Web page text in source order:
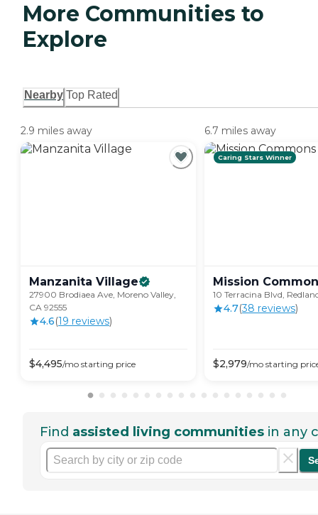
More Communities to
Explore
Nearby Top Rated
2.9 miles away
Manzanita Village
27900 Brodiaea Ave, Moreno Valley,
CA 92555
4.6(19 reviews)
$4,495/mo starting price
6.7 miles away
Caring Stars Winner
Mission
10 Terracina Blvd,
4.7(38 reviews)
$2,979/mo starting
Find assisted living communities in any